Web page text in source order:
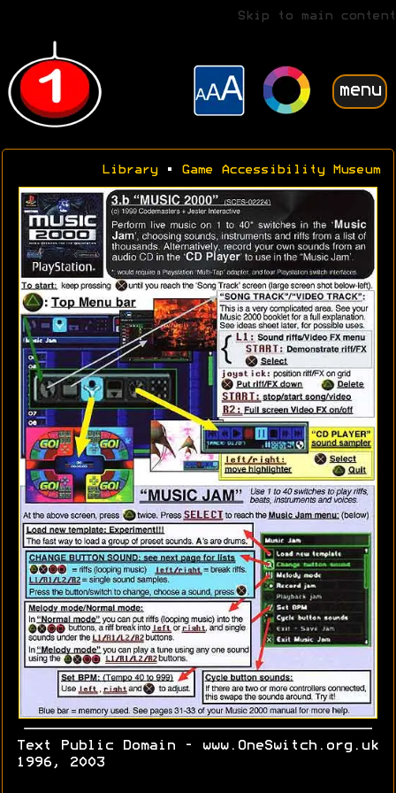
Skip to main content
menu
Library• Game Accessibility Museum
Text Public Domain - www.OneSwitch.org.uk
1996, 2003